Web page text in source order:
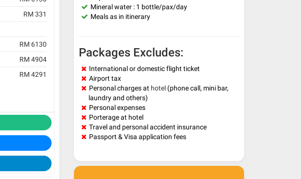
RM 331
RM 6130
RM 4904
RM 4291
Mineral water : 1 bottle/pax/day
Meals as in itinerary
Packages Excludes:
International or domestic flight ticket
Airport tax
Personal charges at hotel (phone call, mini bar,
laundry and others)
Personal expenses
Porterage at hotel
Travel and personal accident insurance
Passport & Visa application fees